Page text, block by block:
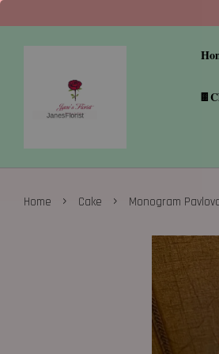
Home › Cake › Monogram